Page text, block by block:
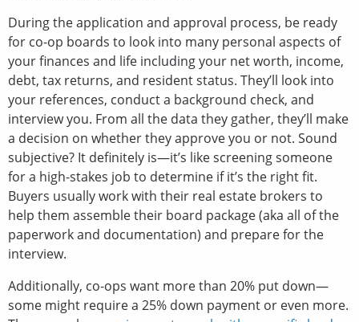
During the application and approval process, be ready
for co-op boards to look into many personal aspects of
your finances and life including your net worth, income,
debt, tax returns, and resident status. They’ll look into
your references, conduct a background check, and
interview you. From all the data they gather, they’ll make
a decision on whether they approve you or not. Sound
subjective? It definitely is—it’s like screening someone
for a high-stakes job to determine if it’s the right fit.
Buyers usually work with their real estate brokers to
help them assemble their board package (aka all of the
paperwork and documentation) and prepare for the
interview.
Additionally, co-ops want more than 20% put down—
some might require a 25% down payment or even more.